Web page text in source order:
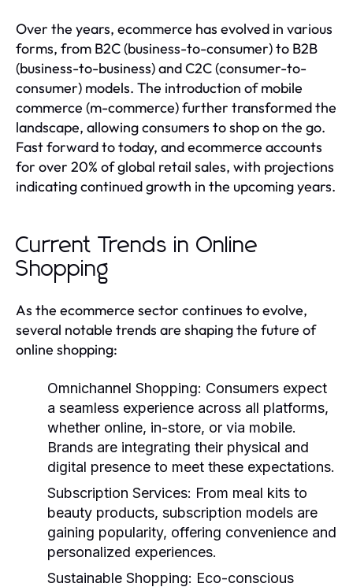
Over the years, ecommerce has evolved in various
forms, from B2C (business-to-consumer) to B2B
(business-to-business) and C2C (consumer-to-
consumer) models. The introduction of mobile
commerce (m-commerce) further transformed the
landscape, allowing consumers to shop on the go.
Fast forward to today, and ecommerce accounts
for over 20% of global retail sales, with projections
indicating continued growth in the upcoming years.
Current Trends in Online
Shopping
As the ecommerce sector continues to evolve,
several notable trends are shaping the future of
online shopping:
Omnichannel Shopping: Consumers expect
a seamless experience across all platforms,
whether online, in-store, or via mobile.
Brands are integrating their physical and
digital presence to meet these expectations.
Subscription Services: From meal kits to
beauty products, subscription models are
gaining popularity, offering convenience and
personalized experiences.
Sustainable Shopping: Eco-conscious